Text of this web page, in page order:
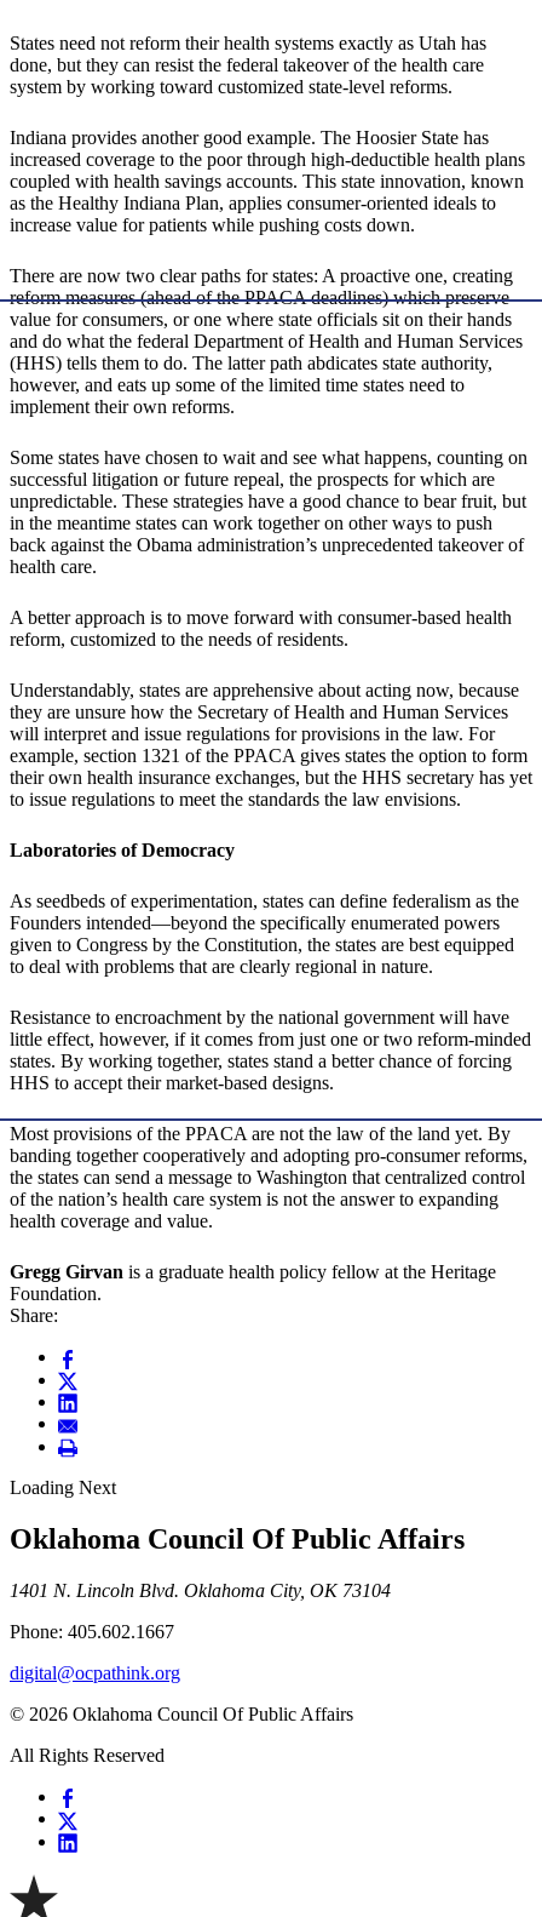
States need not reform their health systems exactly as Utah has
done, but they can resist the federal takeover of the health care
system by working toward customized state-level reforms.
Indiana provides another good example. The Hoosier State has
increased coverage to the poor through high-deductible health plans
coupled with health savings accounts. This state innovation, known
as the Healthy Indiana Plan, applies consumer-oriented ideals to
increase value for patients while pushing costs down.
There are now two clear paths for states: A proactive one, creating
reform measures (ahead of the PPACA deadlines) which preserve
value for consumers, or one where state officials sit on their hands
and do what the federal Department of Health and Human Services
(HHS) tells them to do. The latter path abdicates state authority,
however, and eats up some of the limited time states need to
implement their own reforms.
Some states have chosen to wait and see what happens, counting on
successful litigation or future repeal, the prospects for which are
unpredictable. These strategies have a good chance to bear fruit, but
in the meantime states can work together on other ways to push
back against the Obama administration’s unprecedented takeover of
health care.
A better approach is to move forward with consumer-based health
reform, customized to the needs of residents.
Understandably, states are apprehensive about acting now, because
they are unsure how the Secretary of Health and Human Services
will interpret and issue regulations for provisions in the law. For
example, section 1321 of the PPACA gives states the option to form
their own health insurance exchanges, but the HHS secretary has yet
to issue regulations to meet the standards the law envisions.
Laboratories of Democracy
As seedbeds of experimentation, states can define federalism as the
Founders intended—beyond the specifically enumerated powers
given to Congress by the Constitution, the states are best equipped
to deal with problems that are clearly regional in nature.
Resistance to encroachment by the national government will have
little effect, however, if it comes from just one or two reform-minded
states. By working together, states stand a better chance of forcing
HHS to accept their market-based designs.
Most provisions of the PPACA are not the law of the land yet. By
banding together cooperatively and adopting pro-consumer reforms,
the states can send a message to Washington that centralized control
of the nation’s health care system is not the answer to expanding
health coverage and value.
Gregg Girvan is a graduate health policy fellow at the Heritage
Foundation.
Share:
Loading Next
Oklahoma Council Of Public Affairs
1401 N. Lincoln Blvd. Oklahoma City, OK 73104
Phone: 405.602.1667
digital@ocpathink.org
© 2026 Oklahoma Council Of Public Affairs
All Rights Reserved